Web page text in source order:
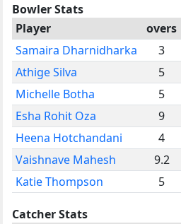
Bowler Stats
Player
overs
Samaira Dharnidharka
3
Athige Silva
5
Michelle Botha
5
Esha Rohit Oza
9
Heena Hotchandani
4
Vaishnave Mahesh
9.2
Katie Thompson
5
Catcher Stats